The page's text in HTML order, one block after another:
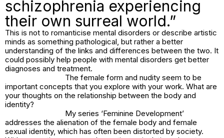
schizophrenia experiencing
their own surreal world.”
This is not to romanticise mental disorders or describe artistic
minds as something pathological, but rather a better
understanding of the links and differences between the two. It
could possibly help people with mental disorders get better
diagnoses and treatment.
The female form and nudity seem to be
important concepts that you explore with your work. What are
your thoughts on the relationship between the body and
identity?
My series ‘Feminine Development’
addresses the alienation of the female body and female
sexual identity, which has often been distorted by society.